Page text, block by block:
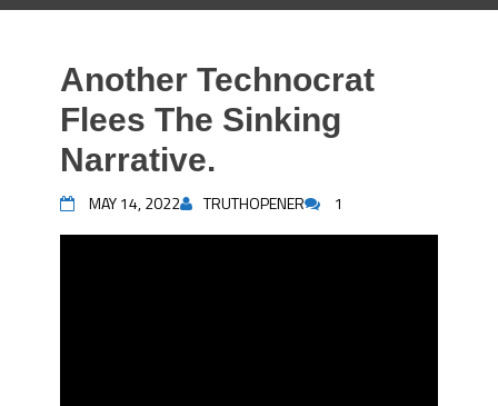
Another Technocrat
Flees The Sinking
Narrative.
MAY 14, 2022 TRUTHOPENER 1